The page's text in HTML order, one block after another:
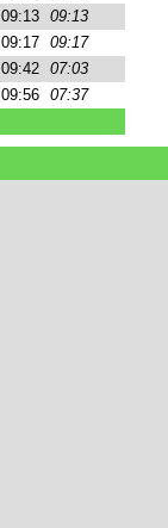
09:13 09:13
09:17 09:17
09:42 07:03
09:56 07:37